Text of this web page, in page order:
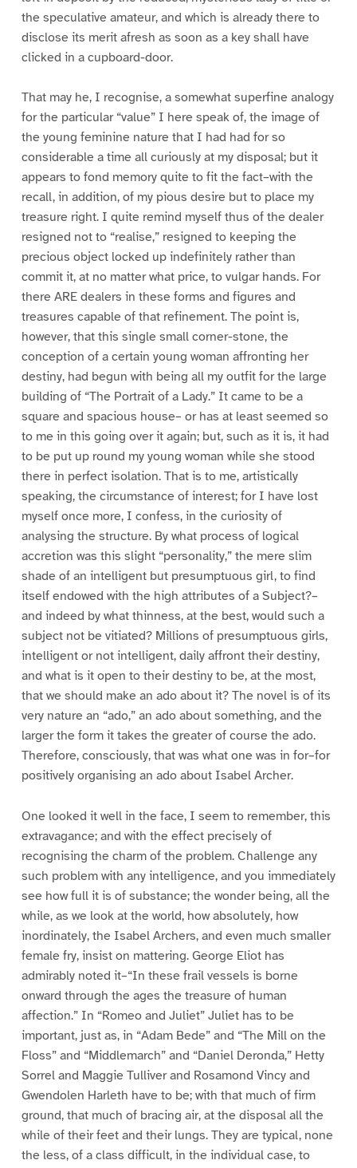
the speculative amateur, and which is already there to
disclose its merit afresh as soon as a key shall have
clicked in a cupboard-door.
That may he, I recognise, a somewhat superfine analogy
for the particular “value” I here speak of, the image of
the young feminine nature that I had had for so
considerable a time all curiously at my disposal; but it
appears to fond memory quite to fit the fact–with the
recall, in addition, of my pious desire but to place my
treasure right. I quite remind myself thus of the dealer
resigned not to “realise,” resigned to keeping the
precious object locked up indefinitely rather than
commit it, at no matter what price, to vulgar hands. For
there ARE dealers in these forms and figures and
treasures capable of that refinement. The point is,
however, that this single small corner-stone, the
conception of a certain young woman affronting her
destiny, had begun with being all my outfit for the large
building of “The Portrait of a Lady.” It came to be a
square and spacious house– or has at least seemed so
to me in this going over it again; but, such as it is, it had
to be put up round my young woman while she stood
there in perfect isolation. That is to me, artistically
speaking, the circumstance of interest; for I have lost
myself once more, I confess, in the curiosity of
analysing the structure. By what process of logical
accretion was this slight “personality,” the mere slim
shade of an intelligent but presumptuous girl, to find
itself endowed with the high attributes of a Subject?–
and indeed by what thinness, at the best, would such a
subject not be vitiated? Millions of presumptuous girls,
intelligent or not intelligent, daily affront their destiny,
and what is it open to their destiny to be, at the most,
that we should make an ado about it? The novel is of its
very nature an “ado,” an ado about something, and the
larger the form it takes the greater of course the ado.
Therefore, consciously, that was what one was in for–for
positively organising an ado about Isabel Archer.
One looked it well in the face, I seem to remember, this
extravagance; and with the effect precisely of
recognising the charm of the problem. Challenge any
such problem with any intelligence, and you immediately
see how full it is of substance; the wonder being, all the
while, as we look at the world, how absolutely, how
inordinately, the Isabel Archers, and even much smaller
female fry, insist on mattering. George Eliot has
admirably noted it–“In these frail vessels is borne
onward through the ages the treasure of human
affection.” In “Romeo and Juliet” Juliet has to be
important, just as, in “Adam Bede” and “The Mill on the
Floss” and “Middlemarch” and “Daniel Deronda,” Hetty
Sorrel and Maggie Tulliver and Rosamond Vincy and
Gwendolen Harleth have to be; with that much of firm
ground, that much of bracing air, at the disposal all the
while of their feet and their lungs. They are typical, none
the less, of a class difficult, in the individual case, to